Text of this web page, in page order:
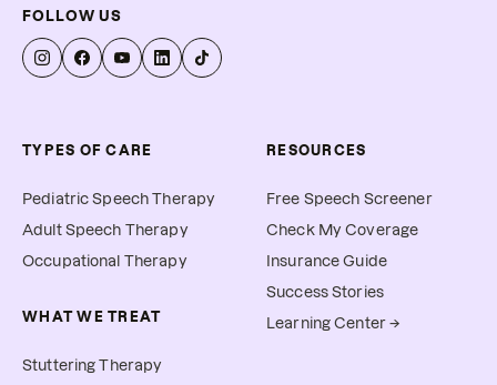
FOLLOW US
TYPES OF CARE
Pediatric Speech Therapy
Adult Speech Therapy
Occupational Therapy
WHAT WE TREAT
Stuttering Therapy
RESOURCES
Free Speech Screener
Check My Coverage
Insurance Guide
Success Stories
Learning Center →